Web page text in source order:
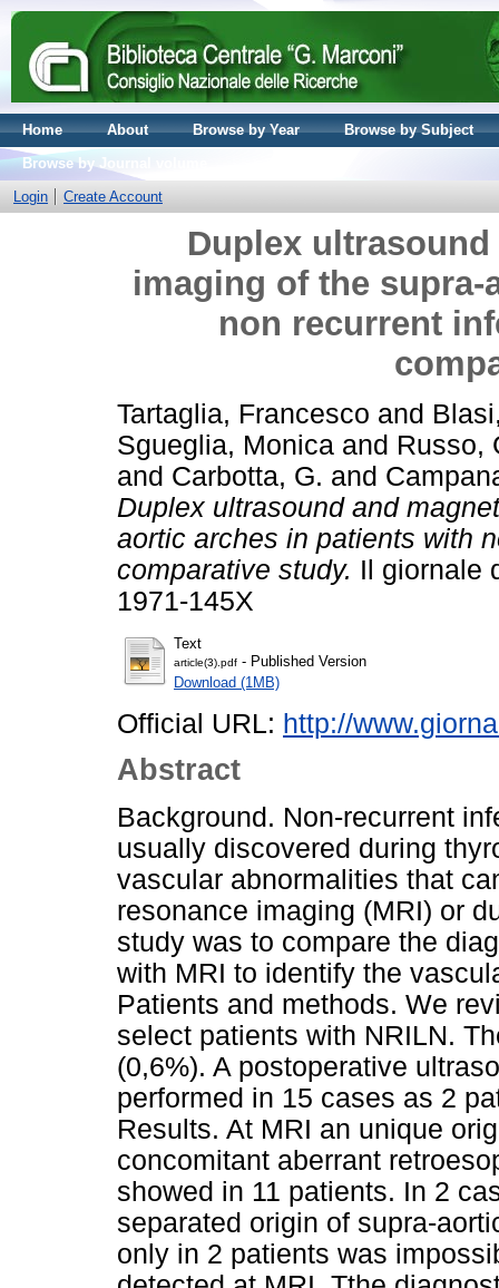
Home About Browse by Year
Browse by Subject
Browse by Journal volume
Login
Create Account
Duplex
imaging of the
non recurrent
Tartaglia, Francesco and
Sgueglia, Monica and Russo,
and Carbotta, G. and
Duplex ultrasound and
aortic arches in patients with
comparative study. Il giornale
1971-145X
Text
article(3).pdf - Published Version
Download (1MB)
Official URL: http://
Abstract
Background. Non-recurrent
usually discovered during
vascular abnormalities that
resonance imaging (MRI) or
study was to compare the
with MRI to identify the
Patients and methods. We
select patients with NRILN.
(0,6%). A postoperative
performed in 15 cases as 2
Results. At MRI an unique
concomitant aberrant
showed in 11 patients. In 2
separated origin of supra-
only in 2 patients was